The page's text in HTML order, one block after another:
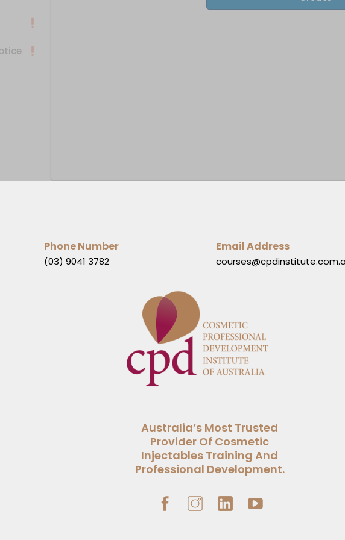
Phone Number
(03) 9041 3782
Email Address
Australia’s Most Trusted
Provider Of Cosmetic
Injectables Training And
Professional Development.